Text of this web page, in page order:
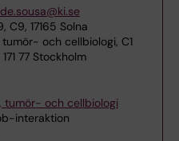
C9, 17165 Solna
tumör- och cellbiologi, C1
77 Stockholm
tumör- och cellbiologi
interaktion